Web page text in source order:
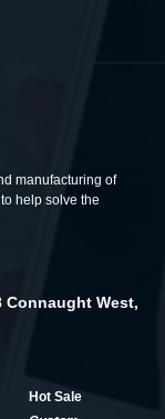
manufacturing of
help solve the
Connaught West,
Hot Sale